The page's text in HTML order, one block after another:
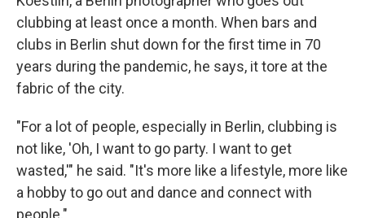
clubbing at least once a month. When bars and
clubs in Berlin shut down for the first time in 70
years during the pandemic, he says, it tore at the
fabric of the city.
"For a lot of people, especially in Berlin, clubbing is
not like, 'Oh, I want to go party. I want to get
wasted,'" he said. "It's more like a lifestyle, more like
a hobby to go out and dance and connect with
people."